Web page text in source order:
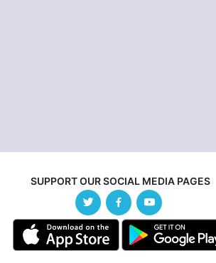
SUPPORT OUR SOCIAL MEDIA PAGES